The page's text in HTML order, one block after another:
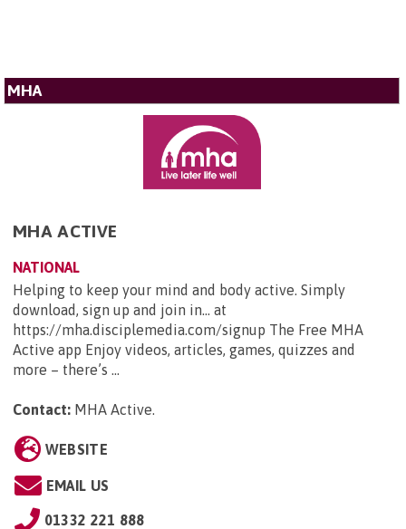
MHA
MHA ACTIVE
NATIONAL
Helping to keep your mind and body active. Simply
download, sign up and join in... at
https://mha.disciplemedia.com/signup The Free MHA
Active app Enjoy videos, articles, games, quizzes and
more – there’s ...
Contact: MHA Active.
WEBSITE
EMAIL US
01332 221 888